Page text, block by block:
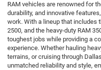
RAM vehicles are renowned for
durability, and innovative
work. With a lineup that includes
2500, and the heavy-duty RAM
toughest jobs while providing a
experience. Whether hauling
terrains, or cruising through
unmatched reliability and style,